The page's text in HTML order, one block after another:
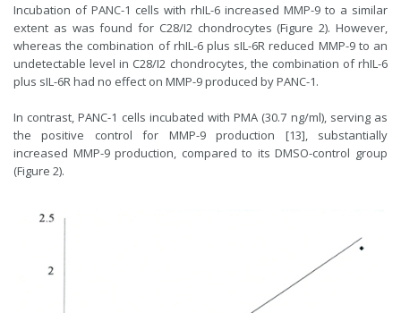
Incubation of PANC-1 cells with rhIL-6 increased MMP-9 to a similar
extent as was found for C28/I2 chondrocytes (Figure 2). However,
whereas the combination of rhIL-6 plus sIL-6R reduced MMP-9 to an
undetectable level in C28/I2 chondrocytes, the combination of rhIL-6
plus sIL-6R had no effect on MMP-9 produced by PANC-1.
In contrast, PANC-1 cells incubated with PMA (30.7 ng/ml), serving as
the positive control for MMP-9 production [13], substantially
increased MMP-9 production, compared to its DMSO-control group
(Figure 2).